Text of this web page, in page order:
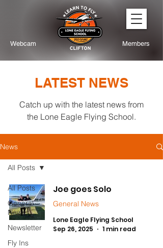
Webcam Members
LATEST NEWS
Catch up with the latest news from
the Lone Eagle Flying School.
News
All Posts
General
News
Newsletter
Fly Ins
All Posts
Joe goes Solo
General News
Lone Eagle Flying School
Sep 26, 2025
1 min read